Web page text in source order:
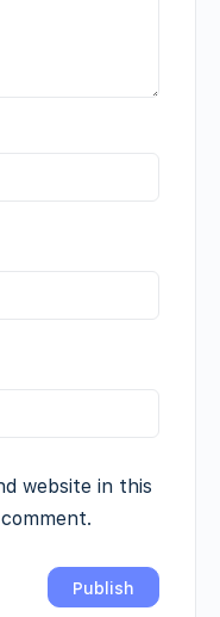
website in this